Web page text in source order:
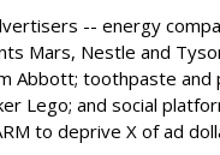
-- energy
Mars, Nestle and
Abbott; toothpaste and
Lego; and social
to deprive X of ad